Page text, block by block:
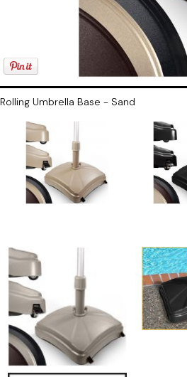
Rolling Umbrella Base - Sand